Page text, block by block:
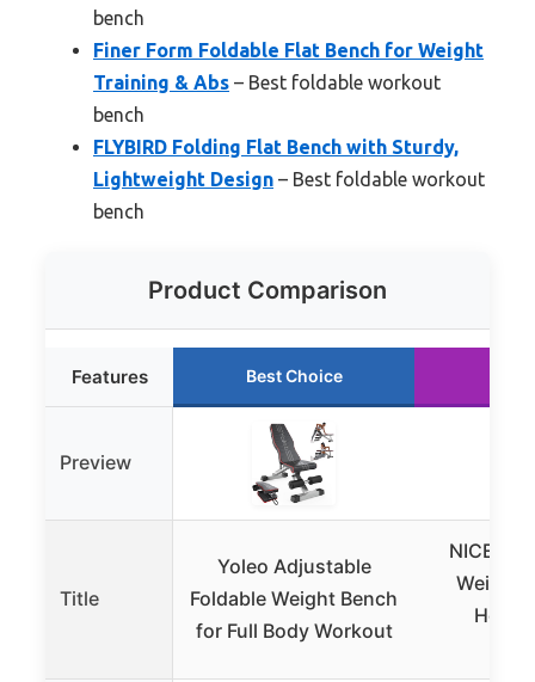
bench
Finer Form Foldable Flat Bench for Weight
Training & Abs – Best foldable workout
bench
FLYBIRD Folding Flat Bench with Sturdy,
Lightweight Design – Best foldable workout
bench
Product Comparison
Features Best Choice
Preview
Title
Yoleo Adjustable
Foldable Weight Bench
for Full Body Workout
Weight
Home